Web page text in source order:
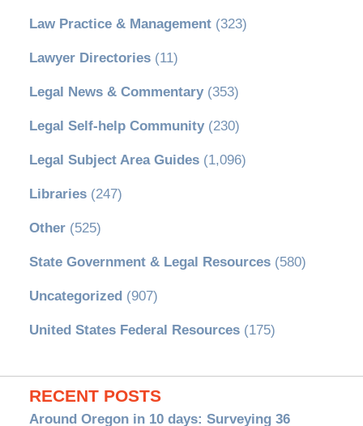
Law Practice & Management(323)
Lawyer Directories(11)
Legal News & Commentary(353)
Legal Self-help Community(230)
Legal Subject Area Guides(1,096)
Libraries(247)
Other(525)
State Government & Legal Resources(580)
Uncategorized (907)
United States Federal Resources(175)
RECENT POSTS
Around Oregon in 10 days: Surveying 36